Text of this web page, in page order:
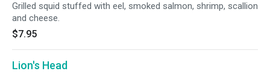
Grilled squid stuffed with eel, smoked salmon, shrimp, scallion
and cheese.
$7.95
Lion's Head